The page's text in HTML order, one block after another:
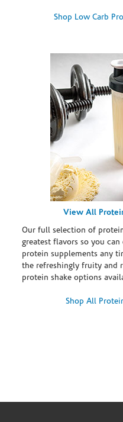
Shop Low Carb
View All
Our full selection of
greatest flavors so you
protein supplements any
the refreshingly fruity and
protein shake options
Shop All